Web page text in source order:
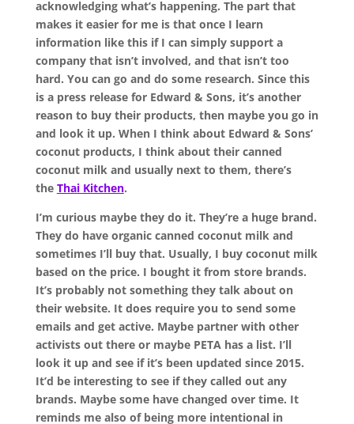
acknowledging what’s happening. The part that
makes it easier for me is that once I learn
information like this if I can simply support a
company that isn’t involved, and that isn’t too
hard. You can go and do some research. Since this
is a press release for Edward & Sons, it’s another
reason to buy their products, then maybe you go in
and look it up. When I think about Edward & Sons’
coconut products, I think about their canned
coconut milk and usually next to them, there’s
the Thai Kitchen.
I’m curious maybe they do it. They’re a huge brand.
They do have organic canned coconut milk and
sometimes I’ll buy that. Usually, I buy coconut milk
based on the price. I bought it from store brands.
It’s probably not something they talk about on
their website. It does require you to send some
emails and get active. Maybe partner with other
activists out there or maybe PETA has a list. I’ll
look it up and see if it’s been updated since 2015.
It’d be interesting to see if they called out any
brands. Maybe some have changed over time. It
reminds me also of being more intentional in